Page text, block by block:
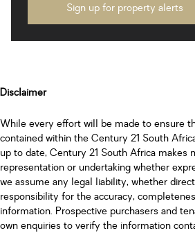
Sign up for property alerts
Disclaimer
While every effort will be made to ensure
contained within the Century 21 South
up to date, Century 21 South Africa makes
representation or undertaking whether
we assume any legal liability, whether
responsibility for the accuracy,
information. Prospective purchasers and
own enquiries to verify the information